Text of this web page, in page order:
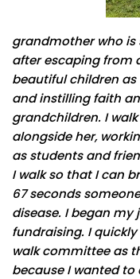
grandmother who is
after escaping from
beautiful children
and instilling faith
grandchildren. I
alongside her,
as students and
I walk so that I can
67 seconds
disease. I began my
fundraising. I
walk committee as
because I wanted